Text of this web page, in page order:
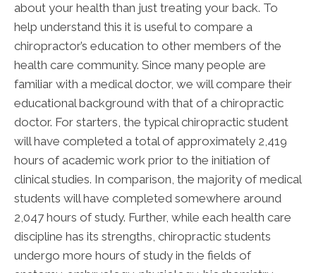
about your health than just treating your back. To
help understand this it is useful to compare a
chiropractor’s education to other members of the
health care community. Since many people are
familiar with a medical doctor, we will compare their
educational background with that of a chiropractic
doctor. For starters, the typical chiropractic student
will have completed a total of approximately 2,419
hours of academic work prior to the initiation of
clinical studies. In comparison, the majority of medical
students will have completed somewhere around
2,047 hours of study. Further, while each health care
discipline has its strengths, chiropractic students
undergo more hours of study in the fields of